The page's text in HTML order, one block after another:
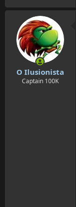
O Ilusionista
Captain 100K